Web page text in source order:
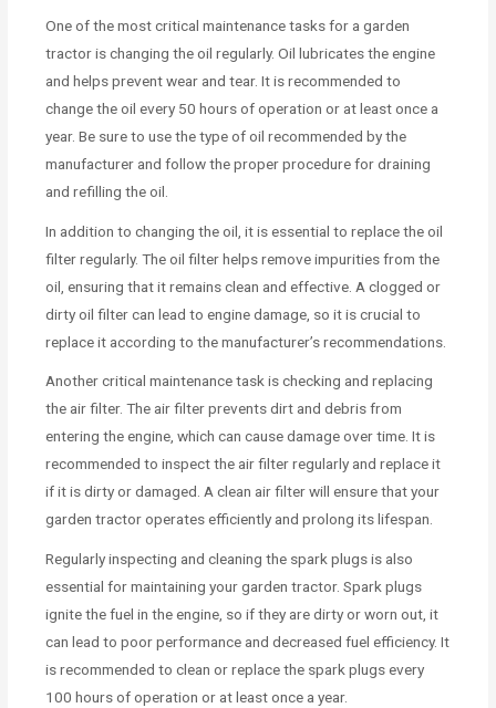
One of the most critical maintenance tasks for a garden
tractor is changing the oil regularly. Oil lubricates the engine
and helps prevent wear and tear. It is recommended to
change the oil every 50 hours of operation or at least once a
year. Be sure to use the type of oil recommended by the
manufacturer and follow the proper procedure for draining
and refilling the oil.
In addition to changing the oil, it is essential to replace the oil
filter regularly. The oil filter helps remove impurities from the
oil, ensuring that it remains clean and effective. A clogged or
dirty oil filter can lead to engine damage, so it is crucial to
replace it according to the manufacturer’s recommendations.
Another critical maintenance task is checking and replacing
the air filter. The air filter prevents dirt and debris from
entering the engine, which can cause damage over time. It is
recommended to inspect the air filter regularly and replace it
if it is dirty or damaged. A clean air filter will ensure that your
garden tractor operates efficiently and prolong its lifespan.
Regularly inspecting and cleaning the spark plugs is also
essential for maintaining your garden tractor. Spark plugs
ignite the fuel in the engine, so if they are dirty or worn out, it
can lead to poor performance and decreased fuel efficiency. It
is recommended to clean or replace the spark plugs every
100 hours of operation or at least once a year.